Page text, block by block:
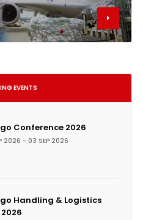
EVENTS
Conference 2026
2026 - 03 SEP 2026
Handling & Logistics